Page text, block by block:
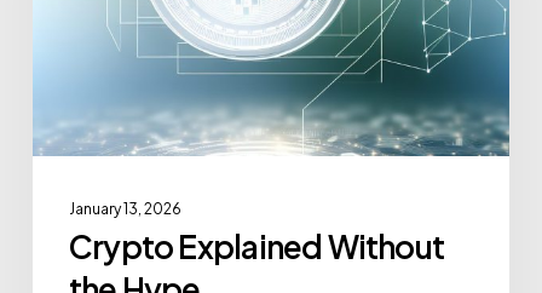
January 13, 2026
Crypto Explained Without